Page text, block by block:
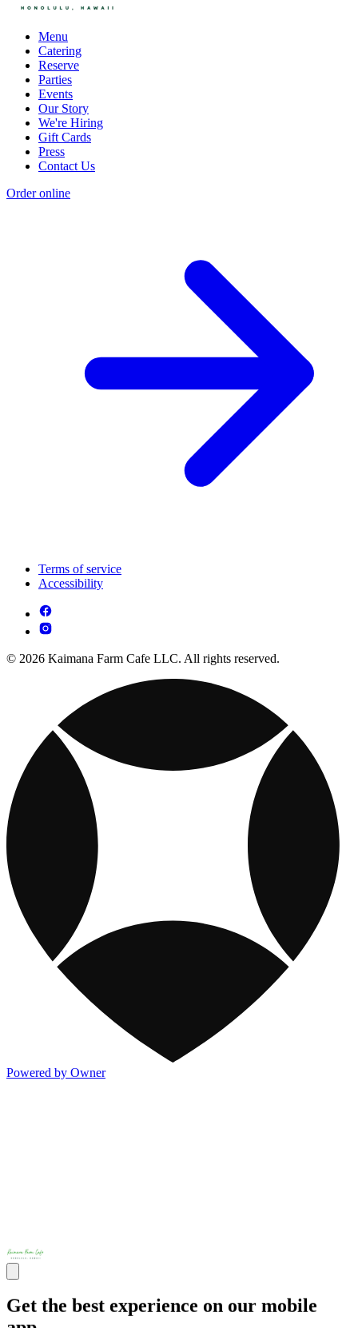
Menu
Catering
Reserve
Parties
Events
Our Story
We're Hiring
Gift Cards
Press
Contact Us
Order online
Terms of service
Accessibility
© 2026 Kaimana Farm Cafe LLC. All rights reserved.
Powered by Owner
Get the best experience on our mobile